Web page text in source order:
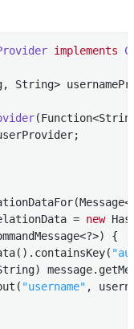
implements
String>
=
new
{
"username" ,